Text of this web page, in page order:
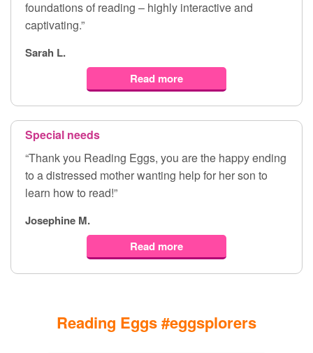
foundations of reading – highly interactive and
captivating.”
Sarah L.
Read more
Special needs
“Thank you Reading Eggs, you are the happy ending
to a distressed mother wanting help for her son to
learn how to read!”
Josephine M.
Read more
Reading Eggs #eggsplorers